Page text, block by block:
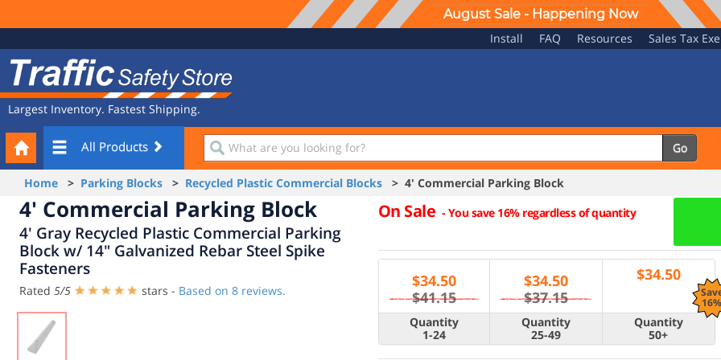
August Sale - Happening Now
Navigation
Install FAQ Resources Sales Tax
Safety
Store
Largest Inventory. Fastest Shipping.
All Products
What
are
you
looking
for?
Go
Your
Cart
Home > Parking Blocks > Recycled Plastic Commercial Blocks > 4' Commercial Parking Block
4' Commercial Parking Block
4' Gray Recycled Plastic Commercial Parking
Block w/ 14" Galvanized Rebar Steel Spike
Fasteners
Rated 5/5 stars - Based on 8 reviews.
On Sale -You save 16% regardless of quantity
$34.50
$41.15
$34.50
$37.15
$34.50
Quantity
1-24
Quantity
25-49
Quantity
50+